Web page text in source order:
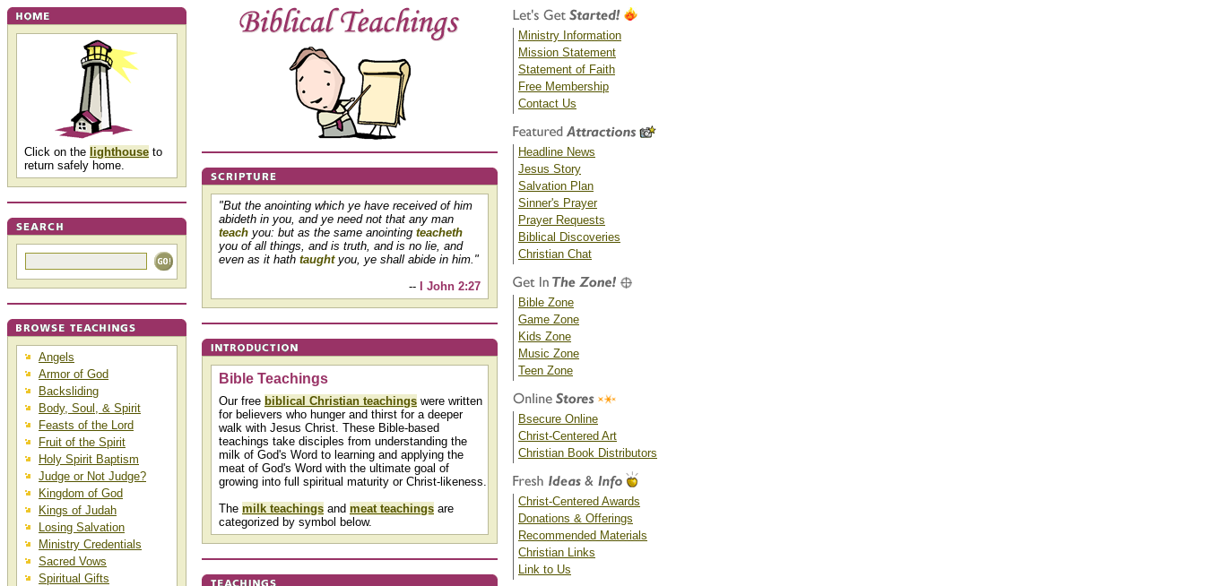
Click on the lighthouse to
return safely home.
Angels
Armor of God
Backsliding
Body, Soul, & Spirit
Feasts of the Lord
Fruit of the Spirit
Holy Spirit Baptism
Judge or Not Judge?
Kingdom of God
Kings of Judah
Losing Salvation
Ministry Credentials
Sacred Vows
Spiritual Gifts
"But the anointing which ye have received of him
abideth in you, and ye need not that any man
teach you: but as the same anointing teacheth
you of all things, and is truth, and is no lie, and
even as it hath taughtyou, ye shall abide in him."
--
I John 2:27
Bible Teachings
Our free biblical Christian teachings were written
for believers who hunger and thirst for a deeper
walk with Jesus Christ. These Bible-based
teachings take disciples from understanding the
milk of God's Word to learning and applying the
meat of God's Word with the ultimate goal of
growing into full spiritual maturity or Christ-likeness.
The milk teachings and meat teachings are
categorized by symbol below.
Ministry Information
Mission Statement
Statement of Faith
Free Membership
Contact Us
Headline News
Jesus Story
Salvation Plan
Sinner's Prayer
Prayer Requests
Biblical Discoveries
Christian Chat
Bible Zone
Game Zone
Kids Zone
Music Zone
Teen Zone
Bsecure Online
Christ-Centered Art
Christian Book Distributors
Christ-Centered Awards
Donations & Offerings
Recommended Materials
Christian Links
Link to Us